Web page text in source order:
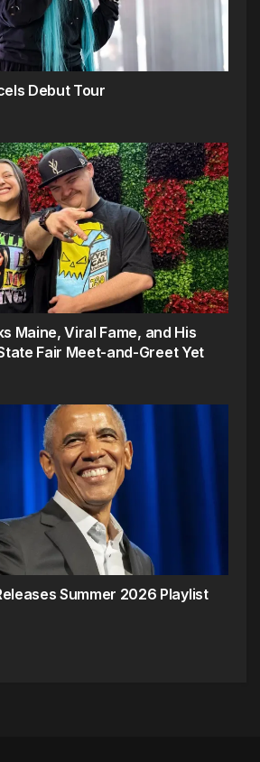
Debut Tour
Maine, Viral Fame, and His
Fair Meet-and-Greet Yet
Summer 2026 Playlist